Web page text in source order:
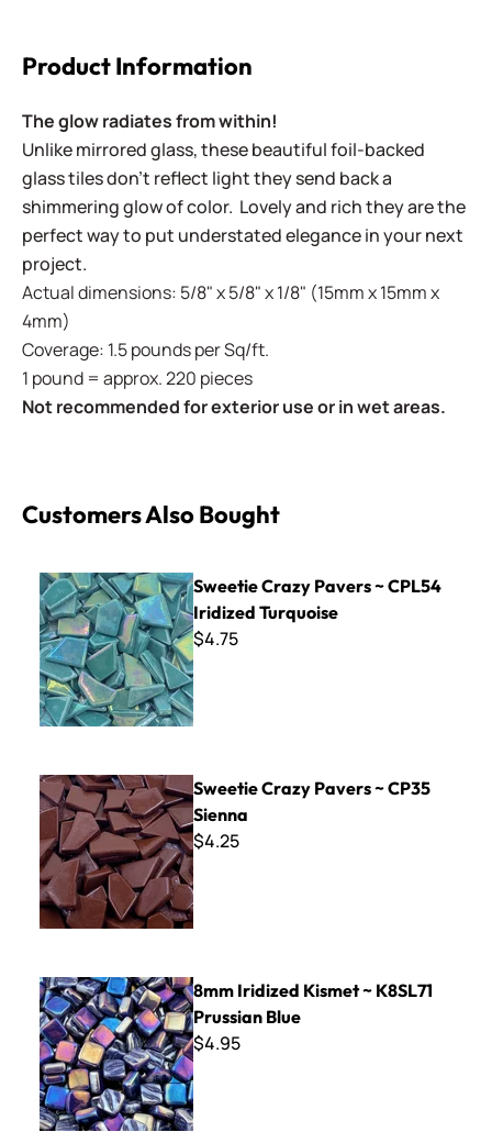
Product Information
The glow radiates from within!
Unlike mirrored glass, these beautiful foil-backed
glass tiles don't reflect light they send back a
shimmering glow of color. Lovely and rich they are the
perfect way to put understated elegance in your next
project.
Actual dimensions: 5/8" x 5/8" x 1/8" (15mm x 15mm x
4mm)
Coverage: 1.5 pounds per Sq/ft.
1 pound = approx. 220 pieces
Not recommended for exterior use or in wet areas.
Customers Also Bought
Sweetie Crazy Pavers ~ CPL54 Iridized Turquoise
Sweetie Crazy Pavers ~ CPL54
Iridized Turquoise
$4.75
Sweetie Crazy Pavers ~ CP35 Sienna
Sweetie Crazy Pavers ~ CP35
Sienna
$4.25
8mm Iridized Kismet ~ K8SL71 Prussian Blue
8mm Iridized Kismet ~ K8SL71
Prussian Blue
$4.95